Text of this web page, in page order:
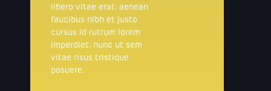
libero vitae erat. aenean
faucibus nibh et justo
cursus id rutrum lorem
imperdiet. nunc ut sem
vitae risus tristique
posuere.